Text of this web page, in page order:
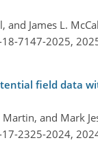
and James L.
7147-2025,
field data
and Mark
2325-2024,